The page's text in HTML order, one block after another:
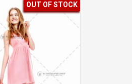
OUT OF STOCK